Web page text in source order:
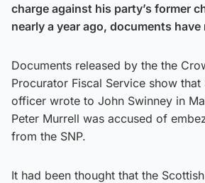
charge against his party’s former
nearly a year ago, documents have
Documents released by the the
Procurator Fiscal Service show that
officer wrote to John Swinney in
Peter Murrell was accused of
from the SNP.
It had been thought that the